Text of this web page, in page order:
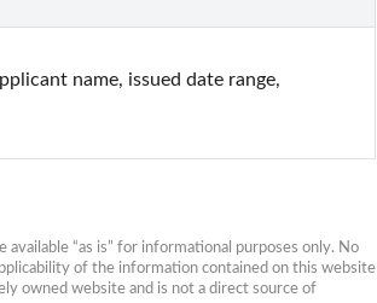
name, issued date range,
“as is” for informational purposes only. No
of the information contained on this website
owned website and is not a direct source of